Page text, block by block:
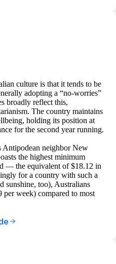
culture is that it tends to be
adopting a “no-worries”
broadly reflect this,
The country maintains
holding its position at
for the second year running.
Antipodean neighbor New
the highest minimum
— the equivalent of $18.12 in
for a country with such a
sunshine, too), Australians
week) compared to most